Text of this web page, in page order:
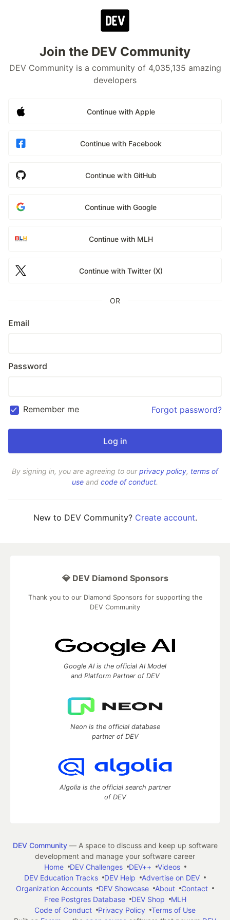
Join the DEV Community
DEV Community is a community of 4,035,135 amazing
developers
Continue with Apple
Continue with Facebook
Continue with GitHub
Continue with Google
Continue with MLH
Continue with Twitter (X)
OR
Email
Password
Remember me Forgot password?
By signing in, you are agreeing to ourprivacy policy, terms of
use and code of conduct.
New to DEV Community? Create account.
💎 DEV Diamond Sponsors
Thank you to our Diamond Sponsors for supporting the
DEV Community
Google AI is the official AI Model
and Platform Partner of DEV
Neon is the official database
partner of DEV
Algolia is the official search partner
of DEV
DEV Community— A space to discuss and keep up software
development and manage your software career
Home
DEV Challenges DEV++
Videos
DEV Education Tracks
DEV Help
Advertise on DEV
Organization Accounts
DEV Showcase About
Contact
Free Postgres Database
DEV Shop
MLH
Code of Conduct
Privacy Policy
Terms of Use